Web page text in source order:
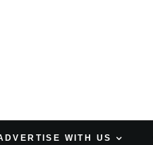
WITH US